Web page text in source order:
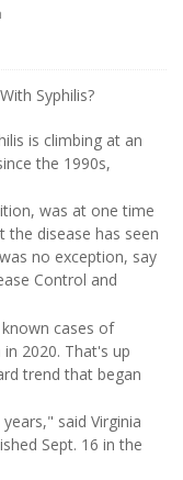
is climbing at an
the 1990s,
was at one time
the disease has seen
no exception, say
Control and
cases of
2020. That's up
trend that began
said Virginia
Sept. 16 in the